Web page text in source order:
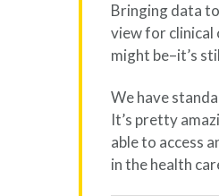
Bringing data
view for clinical
might be–it’s
We have
It’s pretty
able to access
in the health